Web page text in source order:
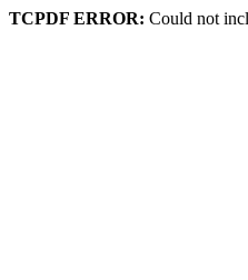
TCPDF ERROR: Could not